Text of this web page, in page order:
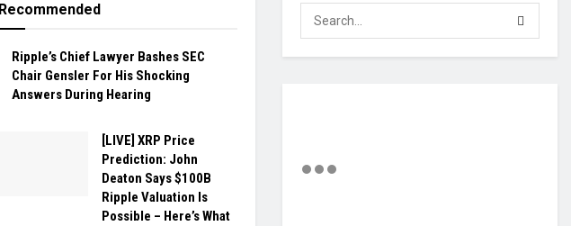
Recommended
Ripple’s Chief Lawyer Bashes SEC
Chair Gensler For His Shocking
Answers During Hearing
[LIVE] XRP Price
Prediction: John
Deaton Says $100B
Ripple Valuation Is
Possible – Here’s What